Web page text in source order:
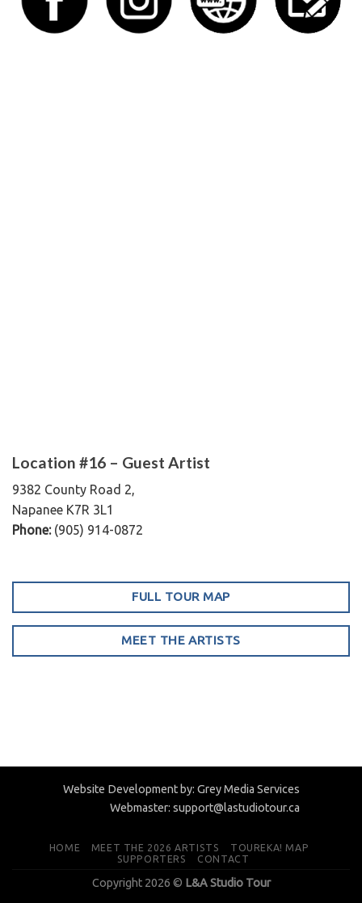
Location #16 – Guest Artist
9382 County Road 2,
Napanee K7R 3L1
Phone: (905) 914-0872
FULL TOUR MAP
MEET THE ARTISTS
Website Development by: Grey Media Services
Webmaster: support@lastudiotour.ca
HOME MEET THE 2026 ARTISTS
TOUREKA! MAP
SUPPORTERS
CONTACT
Copyright 2026 © L&A Studio Tour